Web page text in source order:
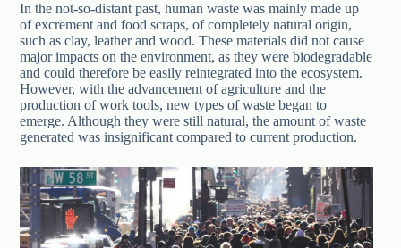
In the not-so-distant past, human waste was mainly made up
of excrement and food scraps, of completely natural origin,
such as clay, leather and wood. These materials did not cause
major impacts on the environment, as they were biodegradable
and could therefore be easily reintegrated into the ecosystem.
However, with the advancement of agriculture and the
production of work tools, new types of waste began to
emerge. Although they were still natural, the amount of waste
generated was insignificant compared to current production.